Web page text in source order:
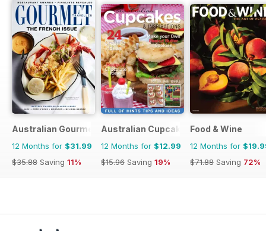
Australian Gourmet Traveller
12 Months for $31.99
$35.88 Saving 11%
Australian Cupcakes and Inspirations
12 Months for $12.99
$15.96 Saving 19%
Food & Wine
12 Months for
$71.88 Saving 72%